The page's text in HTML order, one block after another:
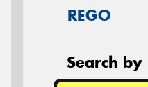
REGO
Search by